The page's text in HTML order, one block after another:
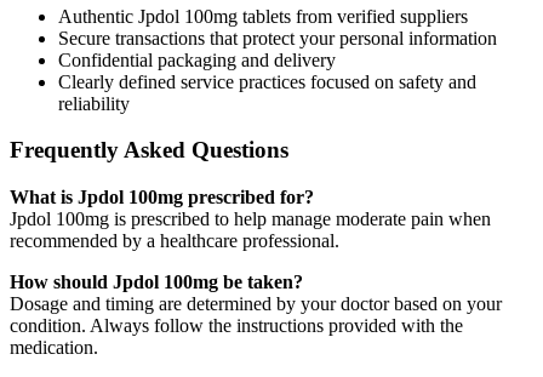
Authentic Jpdol 100mg tablets from verified suppliers
Secure transactions that protect your personal information
Confidential packaging and delivery
Clearly defined service practices focused on safety and
reliability
Frequently Asked Questions
What is Jpdol 100mg prescribed for?
Jpdol 100mg is prescribed to help manage moderate pain when
recommended by a healthcare professional.
How should Jpdol 100mg be taken?
Dosage and timing are determined by your doctor based on your
condition. Always follow the instructions provided with the
medication.